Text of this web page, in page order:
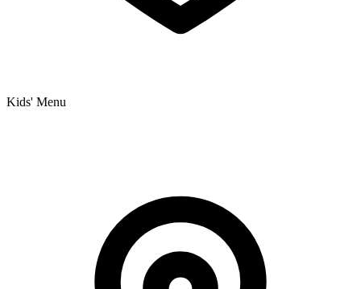
Kids' Menu